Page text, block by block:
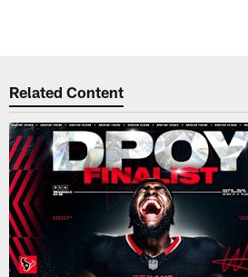
Related Content